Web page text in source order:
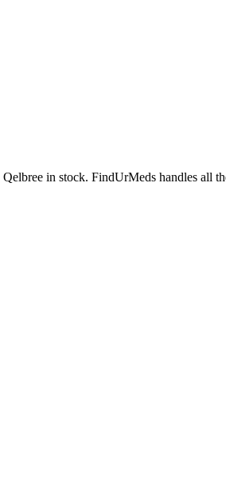
Qelbree in stock. FindUrMeds handles all